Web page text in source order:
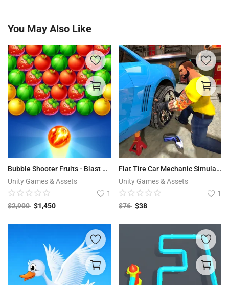
You May Also Like
Bubble Shooter Fruits - Blast Pop
Unity Games & Assets
1
$2,900 $1,450
Flat Tire Car Mechanic Simulator
Unity Games & Assets
1
$76 $38